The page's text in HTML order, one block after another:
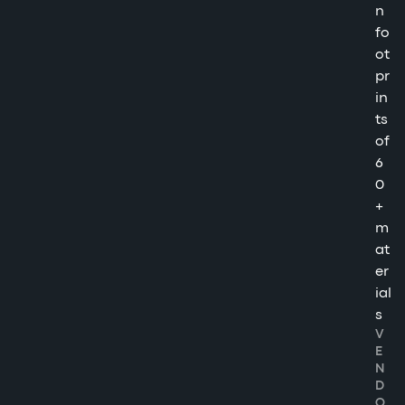
n
fo
ot
pr
in
ts
of
6
0
+
m
at
er
ial
s
V
E
N
D